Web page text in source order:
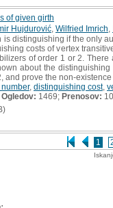
1
of given girth
Hujdurović Wilfried Imrich
is distinguishing if the only
costs of vertex
of order 1 or 2.
about the
and prove the non-
, distinguishing cost,
Ogledov: 1469; Prenosov: 10